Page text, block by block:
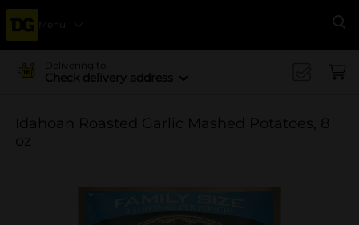
Menu
Delivering to
Check delivery address
Idahoan Roasted Garlic Mashed Potatoes, 8
oz